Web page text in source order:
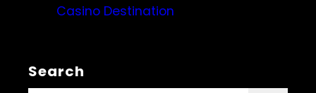
Casino Destination
Search